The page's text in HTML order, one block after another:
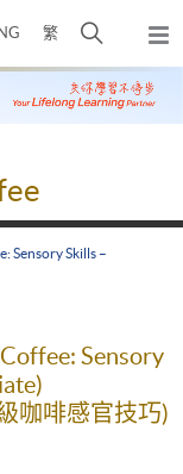
繁
开
搜
寻
弹
出
主
Sensory Skills –
Sensory
咖啡感官技巧)